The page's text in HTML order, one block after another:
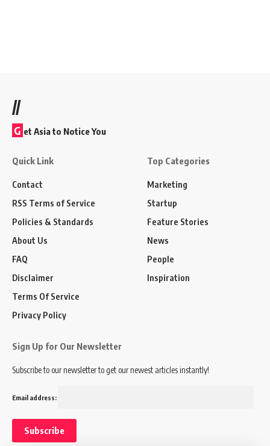
//
G et Asia to Notice You
Quick Link
Contact
RSS Terms of Service
Policies & Standards
About Us
FAQ
Disclaimer
Terms Of Service
Privacy Policy
Top Categories
Marketing
Startup
Feature Stories
News
People
Inspiration
Sign Up for Our Newsletter
Subscribe to our newsletter to get our newest articles instantly!
Email address: